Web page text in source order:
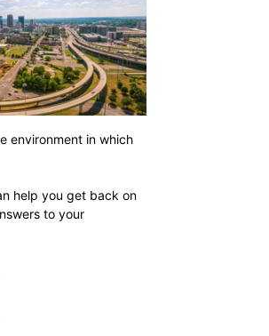
environment in which
help you get back on
to your